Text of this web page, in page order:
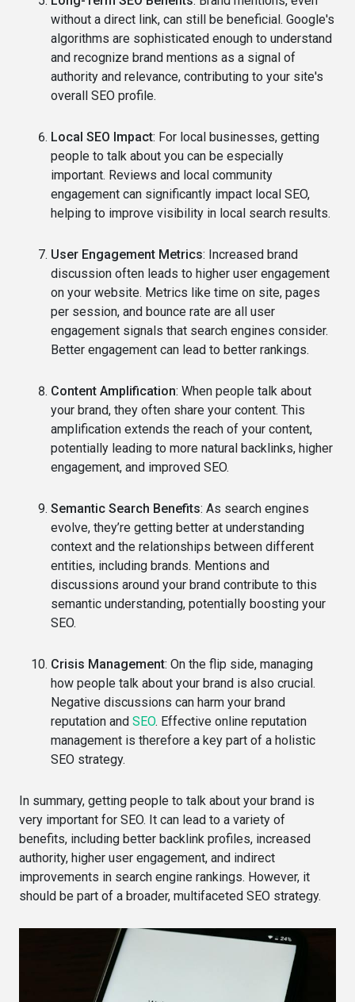
without a direct link, can still be beneficial. Google's
algorithms are sophisticated enough to understand
and recognize brand mentions as a signal of
authority and relevance, contributing to your site's
overall SEO profile.
Local SEO Impact: For local businesses, getting
people to talk about you can be especially
important. Reviews and local community
engagement can significantly impact local SEO,
helping to improve visibility in local search results.
User Engagement Metrics: Increased brand
discussion often leads to higher user engagement
on your website. Metrics like time on site, pages
per session, and bounce rate are all user
engagement signals that search engines consider.
Better engagement can lead to better rankings.
Content Amplification: When people talk about
your brand, they often share your content. This
amplification extends the reach of your content,
potentially leading to more natural backlinks, higher
engagement, and improved SEO.
Semantic Search Benefits: As search engines
evolve, they’re getting better at understanding
context and the relationships between different
entities, including brands. Mentions and
discussions around your brand contribute to this
semantic understanding, potentially boosting your
SEO.
Crisis Management: On the flip side, managing
how people talk about your brand is also crucial.
Negative discussions can harm your brand
reputation and SEO. Effective online reputation
management is therefore a key part of a holistic
SEO strategy.
In summary, getting people to talk about your brand is
very important for SEO. It can lead to a variety of
benefits, including better backlink profiles, increased
authority, higher user engagement, and indirect
improvements in search engine rankings. However, it
should be part of a broader, multifaceted SEO strategy.